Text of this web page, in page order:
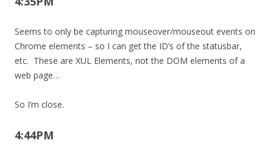
Seems to only be capturing mouseover/mouseout events on
Chrome elements – so I can get the ID’s of the statusbar,
etc. These are XUL Elements, not the DOM elements of a
web page…
So I’m close.
4:44PM